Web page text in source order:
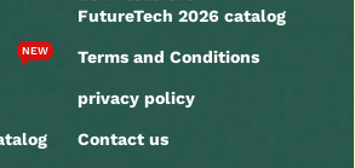
NEW
FutureTech 2026 catalog
Terms and Conditions
privacy policy
Contact us